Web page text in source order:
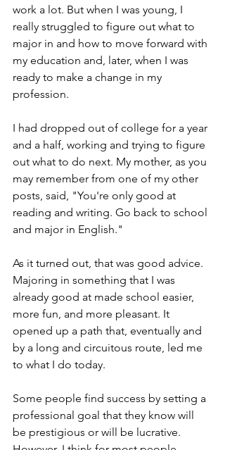
work a lot. But when I was young, I
really struggled to figure out what to
major in and how to move forward with
my education and, later, when I was
ready to make a change in my
profession.
I had dropped out of college for a year
and a half, working and trying to figure
out what to do next. My mother, as you
may remember from one of my other
posts, said, "You're only good at
reading and writing. Go back to school
and major in English."
As it turned out, that was good advice.
Majoring in something that I was
already good at made school easier,
more fun, and more pleasant. It
opened up a path that, eventually and
by a long and circuitous route, led me
to what I do today.
Some people find success by setting a
professional goal that they know will
be prestigious or will be lucrative.